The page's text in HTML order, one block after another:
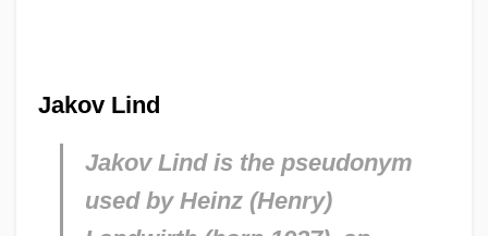
Jakov Lind
Jakov Lind is the pseudonym
used by Heinz (Henry)